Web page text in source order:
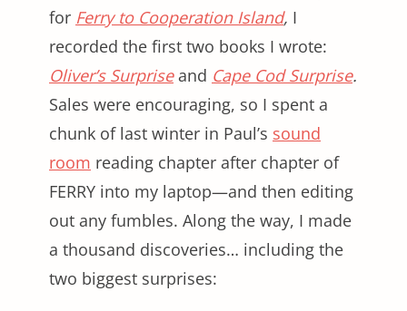
for Ferry to Cooperation Island, I
recorded the first two books I wrote:
Oliver’s Surprise and Cape Cod Surprise.
Sales were encouraging, so I spent a
chunk of last winter in Paul’s sound
room reading chapter after chapter of
FERRY into my laptop—and then editing
out any fumbles. Along the way, I made
a thousand discoveries… including the
two biggest surprises: